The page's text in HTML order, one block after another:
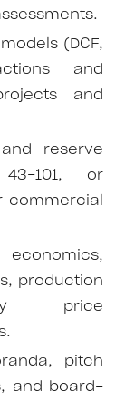
(DCF,
and
and
reserve
101, or
commercial
production
price
pitch
and board-